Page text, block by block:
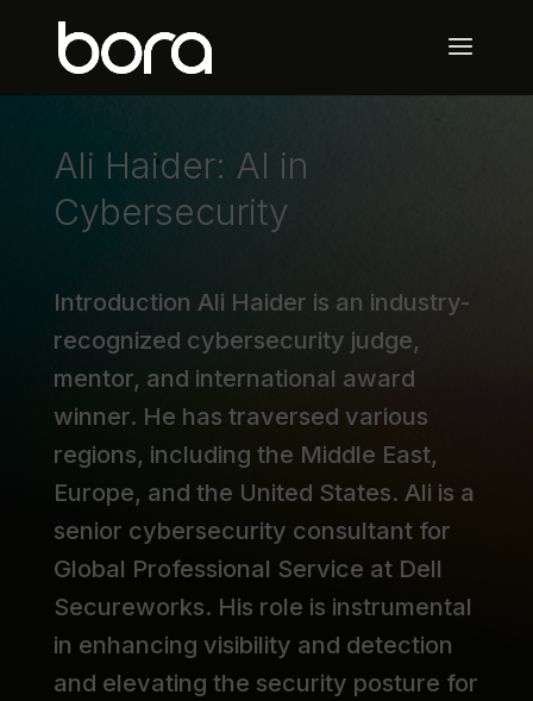
Ali Haider: AI in
Cybersecurity
Introduction Ali Haider is an industry-
recognized cybersecurity judge,
mentor, and international award
winner. He has traversed various
regions, including the Middle East,
Europe, and the United States. Ali is a
senior cybersecurity consultant for
Global Professional Service at Dell
Secureworks. His role is instrumental
in enhancing visibility and detection
and elevating the security posture for